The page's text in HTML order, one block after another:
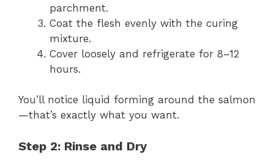
parchment.
Coat the flesh evenly with the curing
mixture.
Cover loosely and refrigerate for 8–12
hours.
You’ll notice liquid forming around the salmon
—that’s exactly what you want.
Step 2: Rinse and Dry